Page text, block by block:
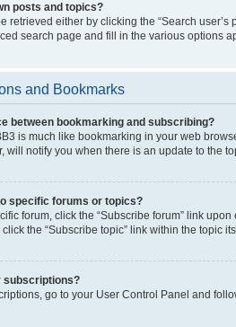
posts and topics?
retrieved either by clicking the “Search
search page and fill in the various options
and Bookmarks
between bookmarking and subscribing?
is much like bookmarking in your web
will notify you when there is an update to the
specific forums or topics?
forum, click the “Subscribe forum” link
the “Subscribe topic” link within the topic
subscriptions?
go to your User Control Panel and